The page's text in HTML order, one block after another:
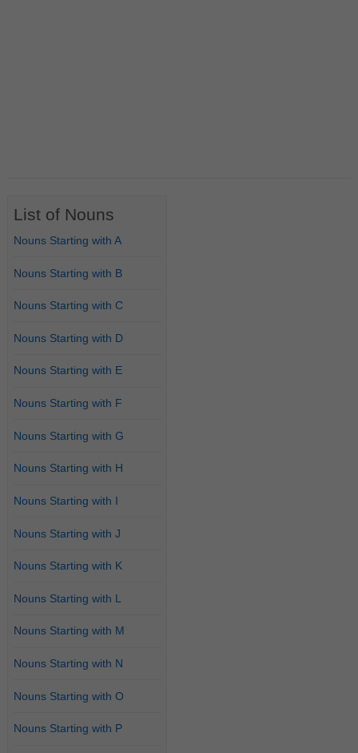
List of Nouns
Nouns Starting with A
Nouns Starting with B
Nouns Starting with C
Nouns Starting with D
Nouns Starting with E
Nouns Starting with F
Nouns Starting with G
Nouns Starting with H
Nouns Starting with I
Nouns Starting with J
Nouns Starting with K
Nouns Starting with L
Nouns Starting with M
Nouns Starting with N
Nouns Starting with O
Nouns Starting with P